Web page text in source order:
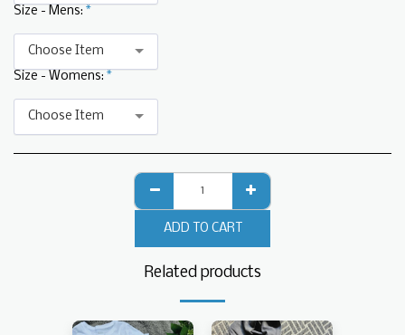
Size - Mens: *
Choose Item
Size - Womens: *
Choose Item
ADD TO CART
Related products